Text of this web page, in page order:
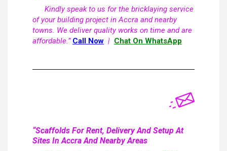
Kindly speak to us for the bricklaying service
of your building project in Accra and nearby
towns. We deliver quality works on time and are
affordable.” Call Now | Chat On WhatsApp
“Scaffolds For Rent, Delivery And Setup At
Sites In Accra And Nearby Areas